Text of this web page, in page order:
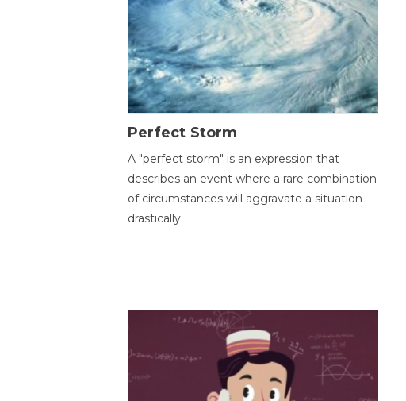
Perfect Storm
A "perfect storm" is an expression that
describes an event where a rare combination
of circumstances will aggravate a situation
drastically.